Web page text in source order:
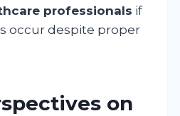
professionals if
occur despite proper
on